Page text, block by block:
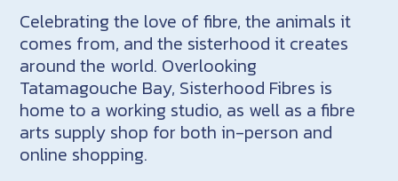
Celebrating the love of fibre, the animals it
comes from, and the sisterhood it creates
around the world. Overlooking
Tatamagouche Bay, Sisterhood Fibres is
home to a working studio, as well as a fibre
arts supply shop for both in-person and
online shopping.